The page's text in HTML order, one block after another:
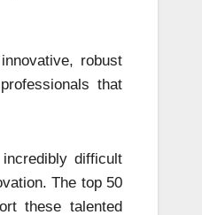
robust
that
difficult
The top 50
these talented